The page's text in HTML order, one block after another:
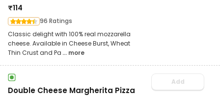
₹114
96 Ratings
Classic delight with 100% real mozzarella
cheese. Available in Cheese Burst, Wheat
Thin Crust and Pa ... more
Double Cheese Margherita Pizza
Add